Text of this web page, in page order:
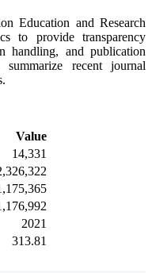
Education and Research
to provide transparency
handling, and publication
recent journal
Value
14,331
2021
313.81